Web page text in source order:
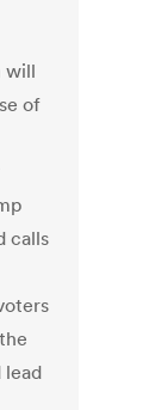
will
of
calls
lead